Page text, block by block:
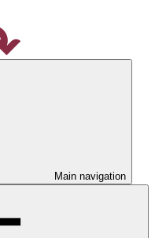
Main navigation